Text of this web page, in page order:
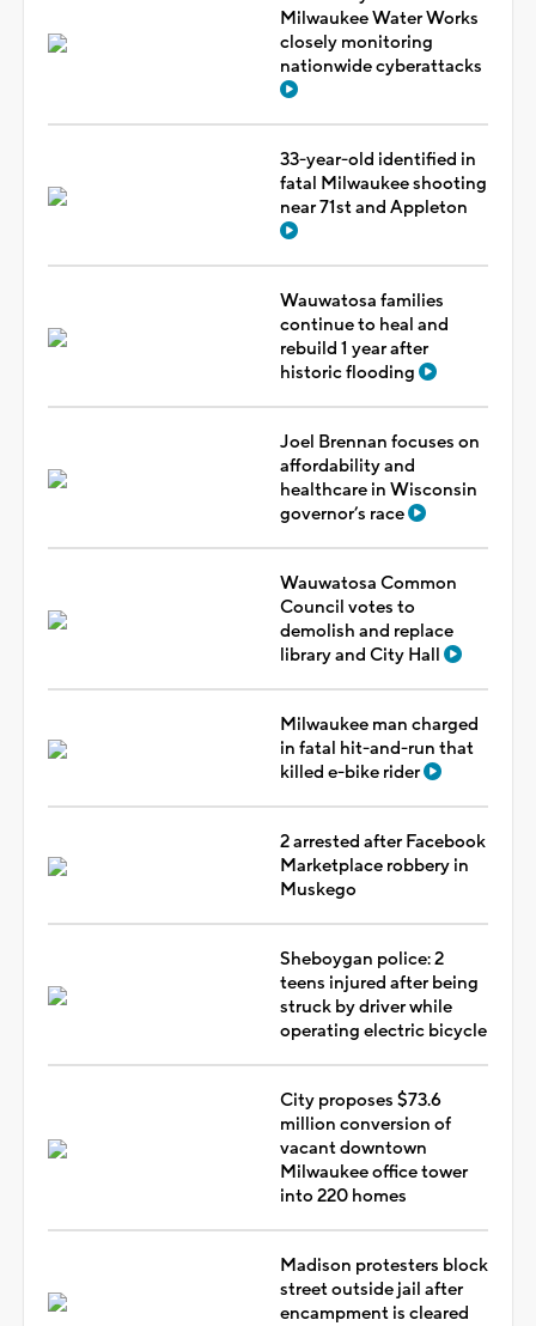
Milwaukee Water Works
closely monitoring
nationwide cyberattacks
33-year-old identified in
fatal Milwaukee shooting
near 71st and Appleton
Wauwatosa families
continue to heal and
rebuild 1 year after
historic flooding
Joel Brennan focuses on
affordability and
healthcare in Wisconsin
governor’s race
Wauwatosa Common
Council votes to
demolish and replace
library and City Hall
Milwaukee man charged
in fatal hit-and-run that
killed e-bike rider
2 arrested after Facebook
Marketplace robbery in
Muskego
Sheboygan police: 2
teens injured after being
struck by driver while
operating electric bicycle
City proposes $73.6
million conversion of
vacant downtown
Milwaukee office tower
into 220 homes
Madison protesters block
street outside jail after
encampment is cleared